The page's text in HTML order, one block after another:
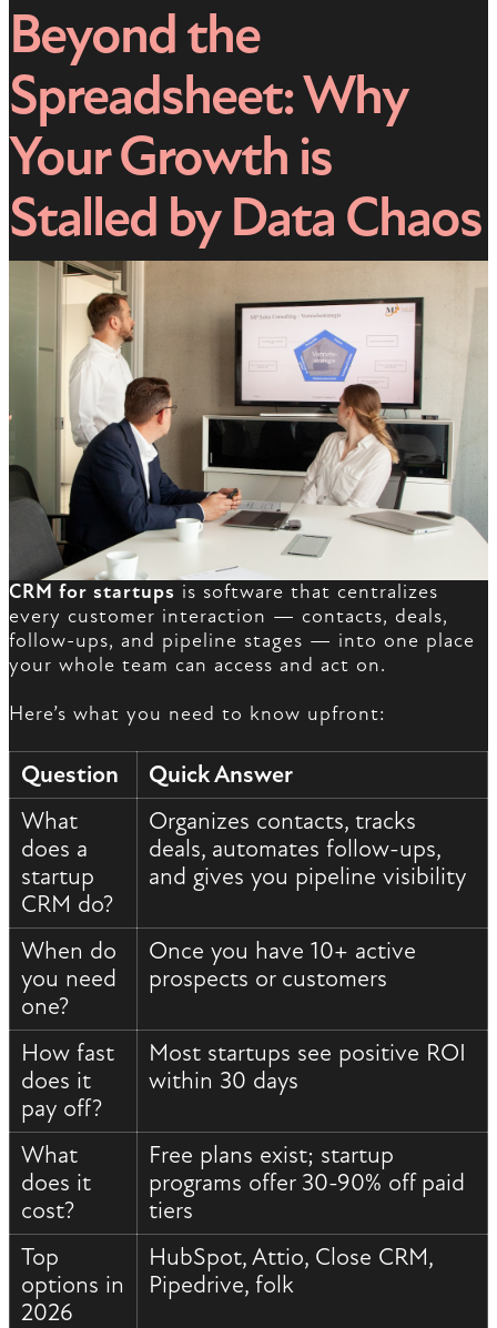
Beyond the
Spreadsheet: Why
Your Growth is
Stalled by Data Chaos
CRM for startups is software that centralizes
every customer interaction — contacts, deals,
follow-ups, and pipeline stages — into one place
your whole team can access and act on.
Here’s what you need to know upfront:
Question
Quick Answer
What
does a
startup
CRM do?
Organizes contacts, tracks
deals, automates follow-ups,
and gives you pipeline visibility
When do
you need
one?
Once you have 10+ active
prospects or customers
How fast
does it
pay off?
Most startups see positive ROI
within 30 days
What
does it
cost?
Free plans exist; startup
programs offer 30-90% off paid
tiers
Top
options in
2026
HubSpot, Attio, Close CRM,
Pipedrive, folk